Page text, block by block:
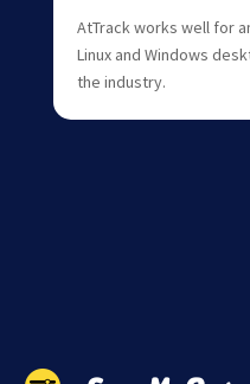
AtTrack works well for
Linux and Windows
the industry.